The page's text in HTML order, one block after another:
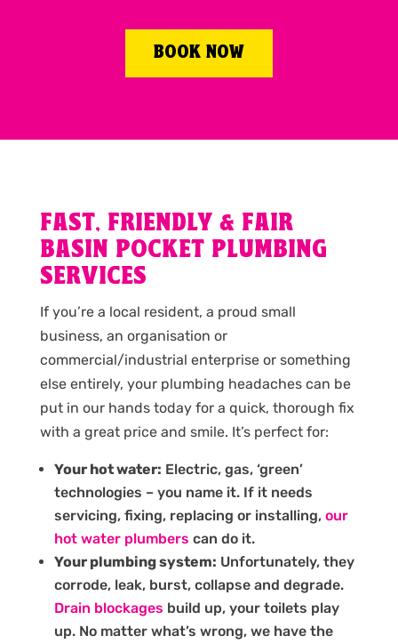
BOOK NOW
FAST, FRIENDLY & FAIR
BASIN POCKET PLUMBING
SERVICES
If you’re a local resident, a proud small
business, an organisation or
commercial/industrial enterprise or something
else entirely, your plumbing headaches can be
put in our hands today for a quick, thorough fix
with a great price and smile. It’s perfect for:
Your hot water: Electric, gas, ‘green’
technologies – you name it. If it needs
servicing, fixing, replacing or installing, our
hot water plumbers can do it.
Your plumbing system: Unfortunately, they
corrode, leak, burst, collapse and degrade.
Drain blockages build up, your toilets play
up. No matter what’s wrong, we have the